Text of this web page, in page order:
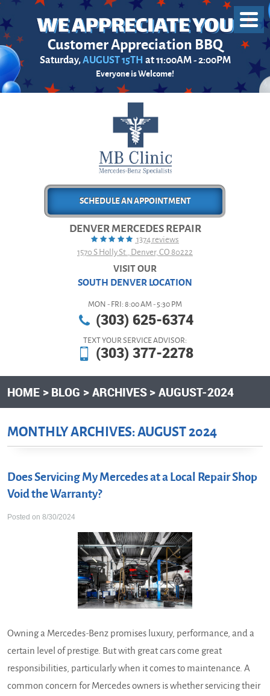
Customer Appreciation BBQ
Saturday,AUGUST 15TH at 11:00AM - 2:00PM
Everyone is Welcome!
SCHEDULE AN APPOINTMENT
DENVER MERCEDES REPAIR
1374 reviews
1570 S Holly St. Denver, CO 80222
VISIT OUR
SOUTH DENVER LOCATION
MON - FRI: 8:00 AM - 5:30 PM
(303) 625-6374
TEXT YOUR SERVICE ADVISOR:
(303) 377-2278
Menu
HOME BLOG ARCHIVES AUGUST-2024
MONTHLY ARCHIVES: AUGUST 2024
Does Servicing My Mercedes at a Local Repair Shop
Void the Warranty?
Posted on 8/30/2024
Owning a Mercedes-Benz promises luxury, performance, and a
certain level of prestige. But with great cars come great
responsibilities, particularly when it comes to maintenance. A
common concern for Mercedes owners is whether servicing their